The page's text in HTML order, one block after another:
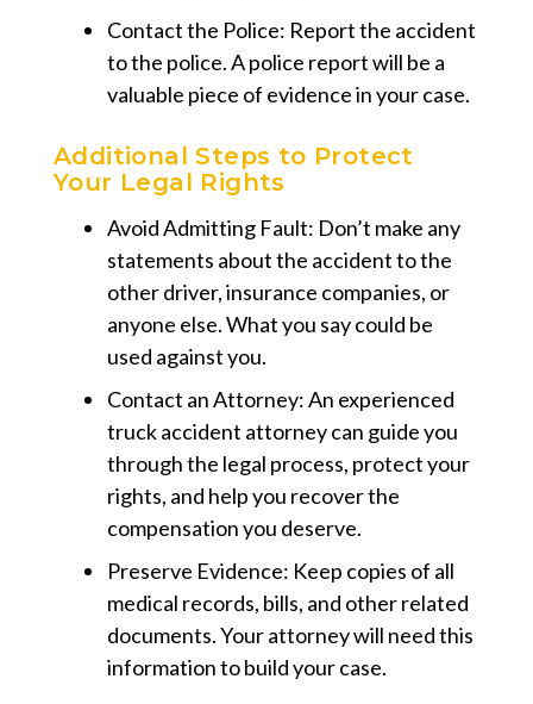
Contact the Police: Report the accident
to the police. A police report will be a
valuable piece of evidence in your case.
Additional Steps to Protect
Your Legal Rights
Avoid Admitting Fault: Don’t make any
statements about the accident to the
other driver, insurance companies, or
anyone else. What you say could be
used against you.
Contact an Attorney: An experienced
truck accident attorney can guide you
through the legal process, protect your
rights, and help you recover the
compensation you deserve.
Preserve Evidence: Keep copies of all
medical records, bills, and other related
documents. Your attorney will need this
information to build your case.